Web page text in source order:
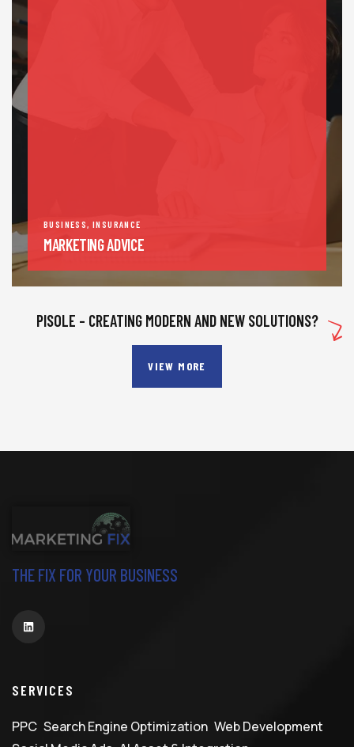
BUSINESS ,INSURANCE
MARKETING ADVICE
PISOLE – CREATING MODERN AND NEW SOLUTIONS?
VIEW MORE
THE FIX FOR YOUR BUSINESS
SERVICES
PPC Search Engine Optimization Web Development